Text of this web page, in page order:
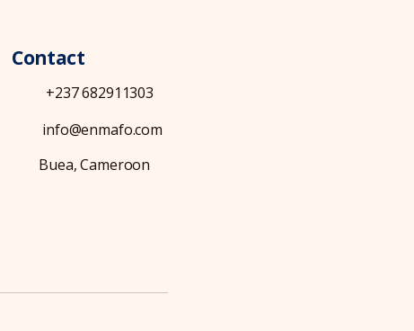
Contact
+237 682911303
info@enmafo.com
Buea, Cameroon